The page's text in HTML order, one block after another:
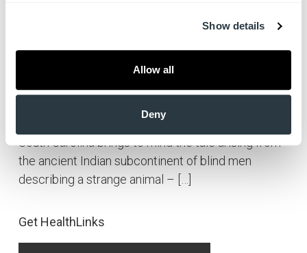
Show details
Allow all
Deny
quantify
the most
medical
South Carolina brings to mind the tale arising from
the ancient Indian subcontinent of blind men
describing a strange animal – […]
Primary
Sidebar
Get HealthLinks